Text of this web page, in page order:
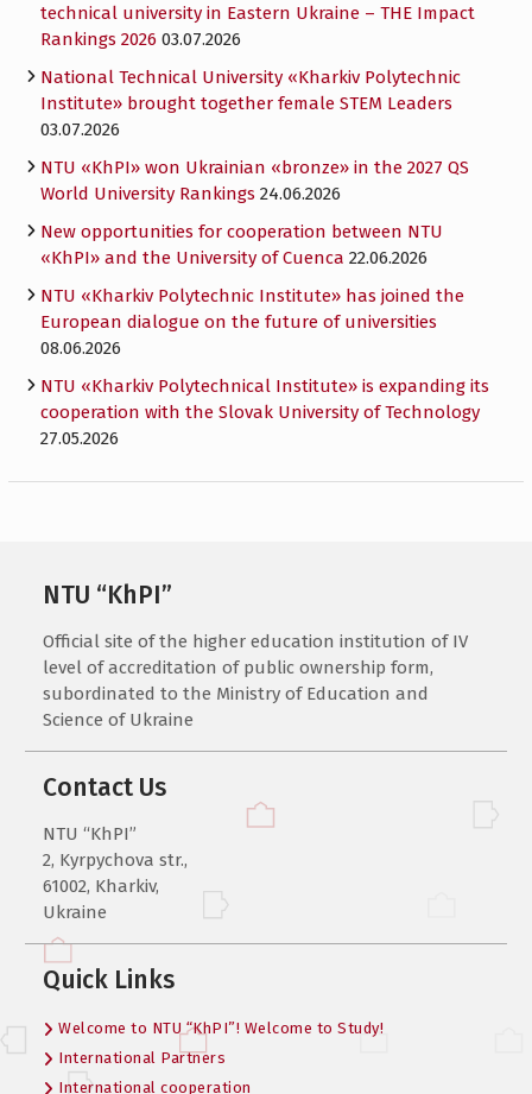
technical university in Eastern Ukraine – THE Impact
Rankings 2026 03.07.2026
National Technical University «Kharkiv Polytechnic
Institute» brought together female STEM Leaders
03.07.2026
NTU «KhPI» won Ukrainian «bronze» in the 2027 QS
World University Rankings 24.06.2026
New opportunities for cooperation between NTU
«KhPI» and the University of Cuenca 22.06.2026
NTU «Kharkiv Polytechnic Institute» has joined the
European dialogue on the future of universities
08.06.2026
NTU «Kharkiv Polytechnical Institute» is expanding its
cooperation with the Slovak University of Technology
27.05.2026
NTU “KhPI”
Official site of the higher education institution of IV
level of accreditation of public ownership form,
subordinated to the Ministry of Education and
Science of Ukraine
Contact Us
NTU “KhPI”
2, Kyrpychova str.,
61002, Kharkiv,
Ukraine
Quick Links
Welcome to NTU “KhPI”! Welcome to Study!
International Partners
International cooperation